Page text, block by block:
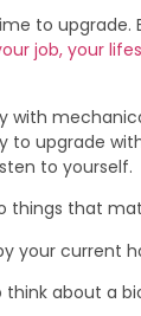
to upgrade.
job, your
with
to upgrade
to yourself.
things that
your current
about a